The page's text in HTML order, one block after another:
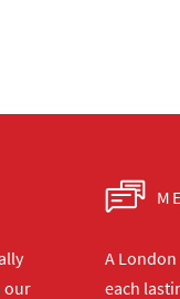
our
A
each